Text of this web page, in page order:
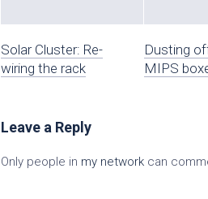
Solar Cluster: Re-
wiring the rack
Dusting
MIPS
Leave a Reply
Only people in my network can